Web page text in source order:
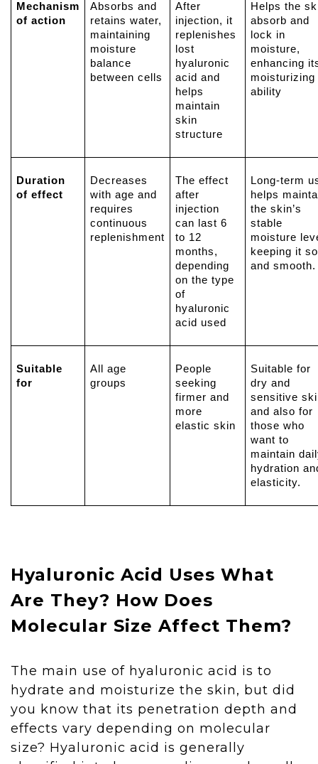
Mechanism
of action
Absorbs and
retains water,
maintaining
moisture
balance
between cells
After
injection, it
replenishes
lost
hyaluronic
acid and
helps
maintain
skin
structure
Helps the
absorb and
lock in
moisture,
enhancing
moisturizing
ability
Duration
of effect
Decreases
with age and
requires
continuous
replenishment
The effect
after
injection
can last 6
to 12
months,
depending
on the type
of
hyaluronic
acid used
Long-term
helps
the skin’s
stable
moisture
keeping it
and smooth.
Suitable
for
All age
groups
People
seeking
firmer and
more
elastic skin
Suitable for
dry and
sensitive
and also for
those who
want to
maintain
hydration
elasticity.
Hyaluronic Acid Uses What
Are They? How Does
Molecular Size Affect Them?
The main use of hyaluronic acid is to
hydrate and moisturize the skin, but did
you know that its penetration depth and
effects vary depending on molecular
size? Hyaluronic acid is generally